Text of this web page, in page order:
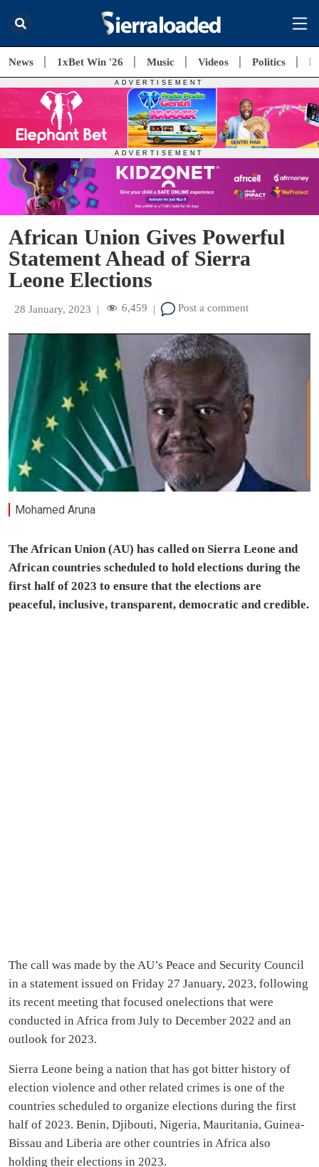
News 1xBet Win '26 Music Videos Politics
African Union Gives Powerful
Statement Ahead of Sierra
Leone Elections
28 January, 2023 | 6,459 | Post a comment
Mohamed Aruna
The African Union (AU) has called on Sierra Leone and
African countries scheduled to hold elections during the
first half of 2023 to ensure that the elections are
peaceful, inclusive, transparent, democratic and credible.
The call was made by the AU’s Peace and Security Council
in a statement issued on Friday 27 January, 2023, following
its recent meeting that focused onelections that were
conducted in Africa from July to December 2022 and an
outlook for 2023.
Sierra Leone being a nation that has got bitter history of
election violence and other related crimes is one of the
countries scheduled to organize elections during the first
half of 2023. Benin, Djibouti, Nigeria, Mauritania, Guinea-
Bissau and Liberia are other countries in Africa also
holding their elections in 2023.